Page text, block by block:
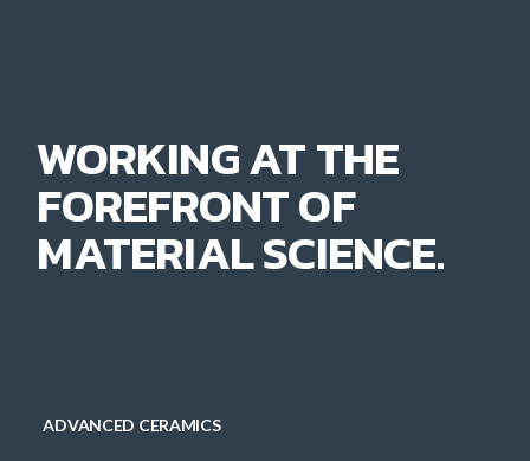
WORKING AT THE
FOREFRONT OF
MATERIAL SCIENCE.
ADVANCED CERAMICS